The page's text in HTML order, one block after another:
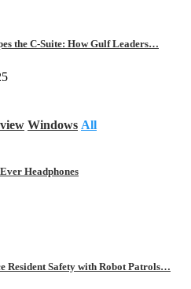
the C-Suite: How Gulf Leaders…
Windows All
Headphones
Resident Safety with Robot Patrols…